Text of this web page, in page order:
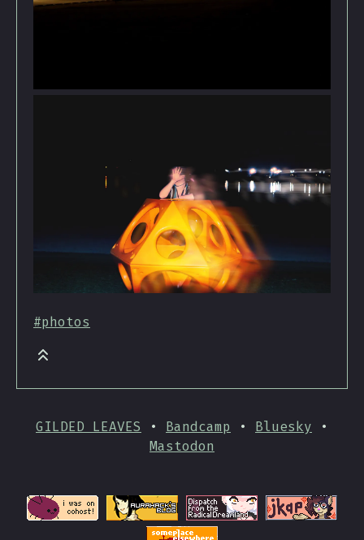
#photos
GILDED LEAVES • Bandcamp • Bluesky •
Mastodon